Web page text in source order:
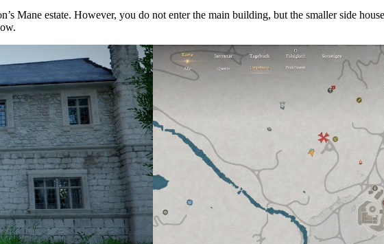
Mane estate. However, you do not enter the main building, but the smaller side